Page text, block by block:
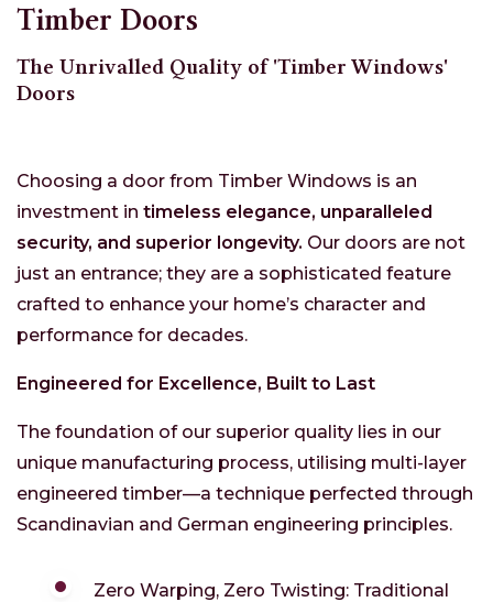
Timber Doors
The Unrivalled Quality of 'Timber Windows'
Doors
Choosing a door from Timber Windows is an
investment in timeless elegance, unparalleled
security, and superior longevity. Our doors are not
just an entrance; they are a sophisticated feature
crafted to enhance your home’s character and
performance for decades.
Engineered for Excellence, Built to Last
The foundation of our superior quality lies in our
unique manufacturing process, utilising multi-layer
engineered timber—a technique perfected through
Scandinavian and German engineering principles.
Zero Warping, Zero Twisting: Traditional